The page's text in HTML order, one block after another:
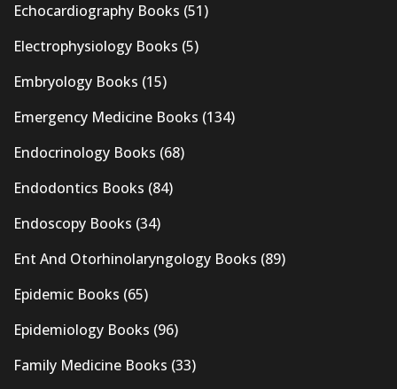
Echocardiography Books (51)
Electrophysiology Books (5)
Embryology Books (15)
Emergency Medicine Books (134)
Endocrinology Books (68)
Endodontics Books (84)
Endoscopy Books (34)
Ent And Otorhinolaryngology Books (89)
Epidemic Books (65)
Epidemiology Books (96)
Family Medicine Books (33)